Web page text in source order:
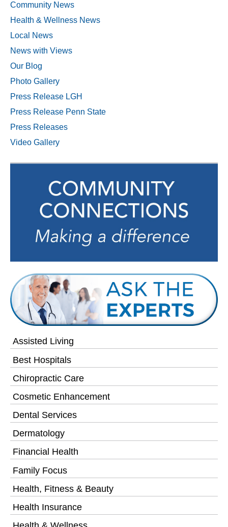
Assisted Living
Best Hospitals
Chiropractic Care
Cosmetic Enhancement
Dental Services
Dermatology
Financial Health
Family Focus
Health, Fitness & Beauty
Health Insurance
Community News
Health & Wellness News
Local News
News with Views
Our Blog
Photo Gallery
Press Release LGH
Press Release Penn State
Press Releases
Video Gallery